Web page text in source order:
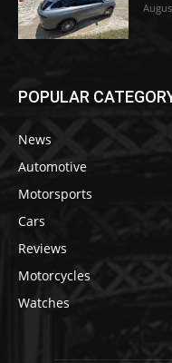
POPULAR
News
Automotive
Motorsports
Cars
Reviews
Motorcycles
Watches